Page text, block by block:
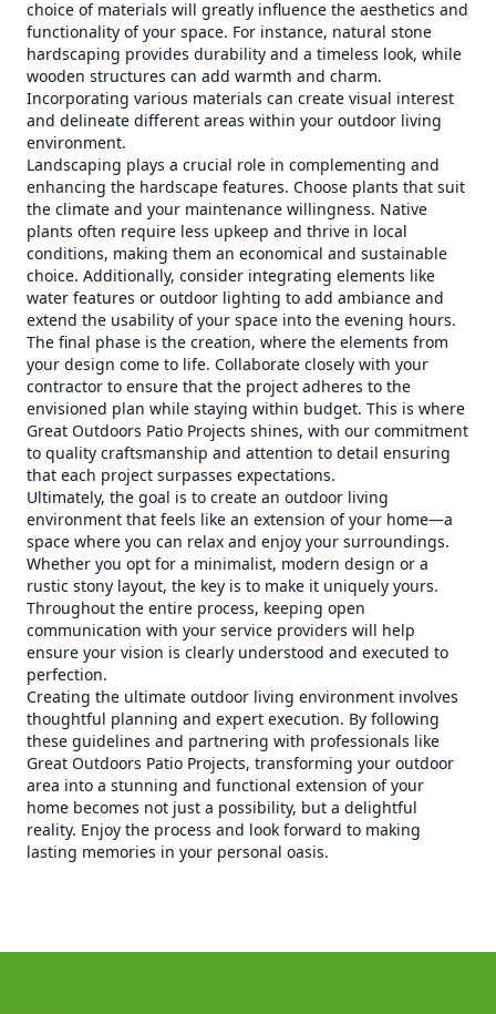
choice of materials will greatly influence the aesthetics and
functionality of your space. For instance, natural stone
hardscaping provides durability and a timeless look, while
wooden structures can add warmth and charm.
Incorporating various materials can create visual interest
and delineate different areas within your outdoor living
environment.
Landscaping plays a crucial role in complementing and
enhancing the hardscape features. Choose plants that suit
the climate and your maintenance willingness. Native
plants often require less upkeep and thrive in local
conditions, making them an economical and sustainable
choice. Additionally, consider integrating elements like
water features or outdoor lighting to add ambiance and
extend the usability of your space into the evening hours.
The final phase is the creation, where the elements from
your design come to life. Collaborate closely with your
contractor to ensure that the project adheres to the
envisioned plan while staying within budget. This is where
Great Outdoors Patio Projects shines, with our commitment
to quality craftsmanship and attention to detail ensuring
that each project surpasses expectations.
Ultimately, the goal is to create an outdoor living
environment that feels like an extension of your home—a
space where you can relax and enjoy your surroundings.
Whether you opt for a minimalist, modern design or a
rustic stony layout, the key is to make it uniquely yours.
Throughout the entire process, keeping open
communication with your service providers will help
ensure your vision is clearly understood and executed to
perfection.
Creating the ultimate outdoor living environment involves
thoughtful planning and expert execution. By following
these guidelines and partnering with professionals like
Great Outdoors Patio Projects, transforming your outdoor
area into a stunning and functional extension of your
home becomes not just a possibility, but a delightful
reality. Enjoy the process and look forward to making
lasting memories in your personal oasis.